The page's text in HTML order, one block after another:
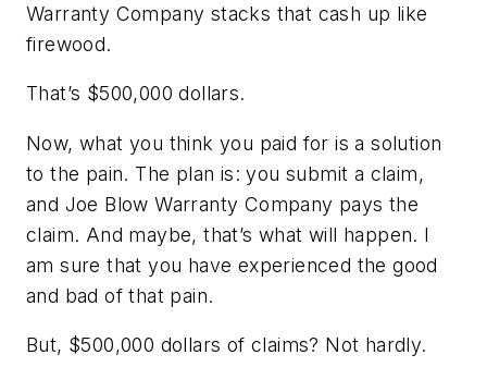
Warranty Company stacks that cash up like
firewood.
That’s $500,000 dollars.
Now, what you think you paid for is a solution
to the pain. The plan is: you submit a claim,
and Joe Blow Warranty Company pays the
claim. And maybe, that’s what will happen. I
am sure that you have experienced the good
and bad of that pain.
But, $500,000 dollars of claims? Not hardly.